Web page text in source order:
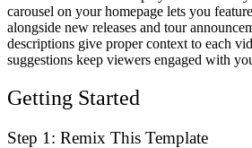
carousel on your homepage lets you
alongside new releases and tour
descriptions give proper context to each
suggestions keep viewers engaged with
Getting Started
Step 1: Remix This Template